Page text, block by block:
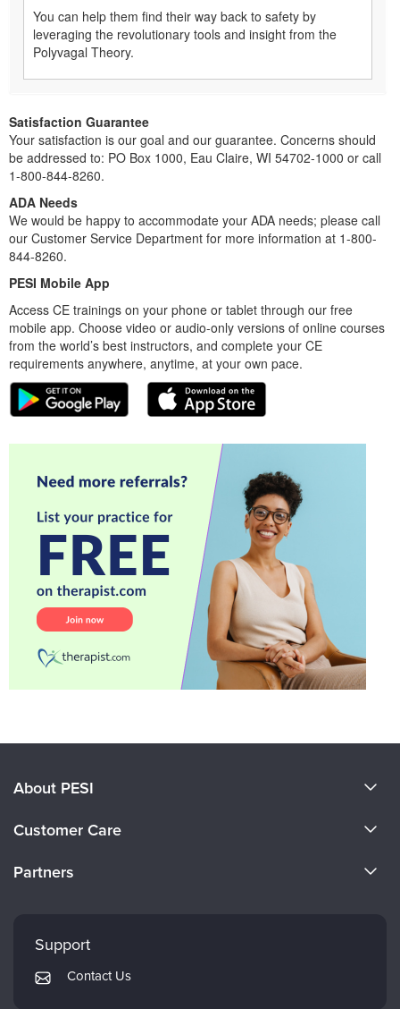
You can help them find their way back to safety by
leveraging the revolutionary tools and insight from the
Polyvagal Theory.
Satisfaction Guarantee
Your satisfaction is our goal and our guarantee. Concerns should
be addressed to: PO Box 1000, Eau Claire, WI 54702-1000 or call
1-800-844-8260.
ADA Needs
We would be happy to accommodate your ADA needs; please call
our Customer Service Department for more information at 1-800-
844-8260.
PESI Mobile App
Access CE trainings on your phone or tablet through our free
mobile app. Choose video or audio-only versions of online courses
from the world’s best instructors, and complete your CE
requirements anywhere, anytime, at your own pace.
About PESI
Careers
Customer Care
Returns and Refund Policy
Subscription Preferences
Partners
Mindsight Institute
PESI Publishing
Support
Contact Us